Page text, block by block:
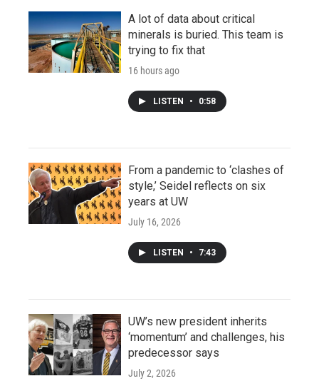
A lot of data about critical
minerals is buried. This team is
trying to fix that
16 hours ago
LISTEN • 0:58
From a pandemic to ‘clashes of
style,’ Seidel reflects on six
years at UW
July 16, 2026
LISTEN • 7:43
UW’s new president inherits
‘momentum’ and challenges, his
predecessor says
July 2, 2026